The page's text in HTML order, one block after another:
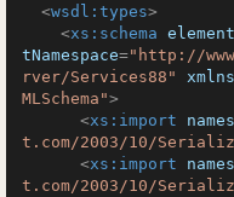
<wsdl:types>
<xs:schema
tNamespace="http://
rver/Services88"
MLSchema">
<xs:import
t.com/2003/10/
<xs:import
t.com/2003/10/